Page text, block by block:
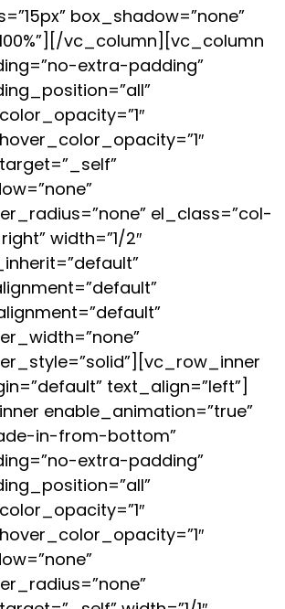
box_shadow=”none”
vc_column][vc_column
extra-padding”
el_class=”col-
width=”1/2″
text_align=”left”]
enable_animation=”true”
in-from-bottom”
extra-padding”